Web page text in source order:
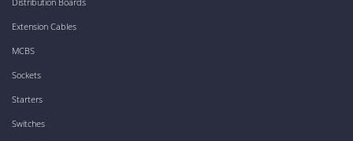
Extension Cables
MCBS
Sockets
Starters
Switches